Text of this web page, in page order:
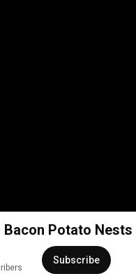
Potato Nests
Subscribe